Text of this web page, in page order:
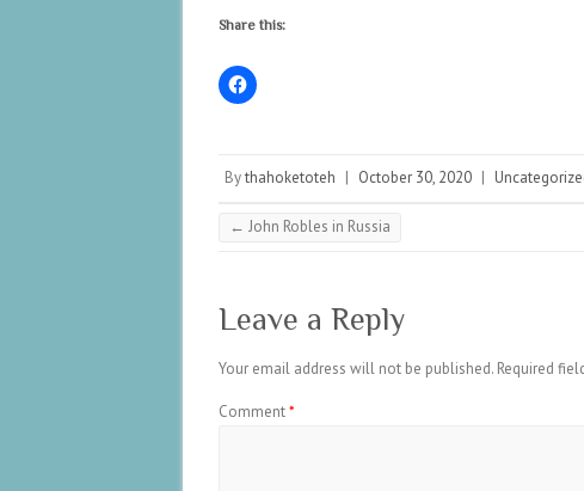
Share this:
Bythahoketoteh | October 30, 2020 |
← John Robles in Russia
Leave a Reply
Your email address will not be published. Required
Comment*